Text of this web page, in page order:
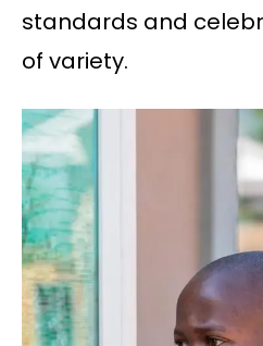
standards and
of variety.